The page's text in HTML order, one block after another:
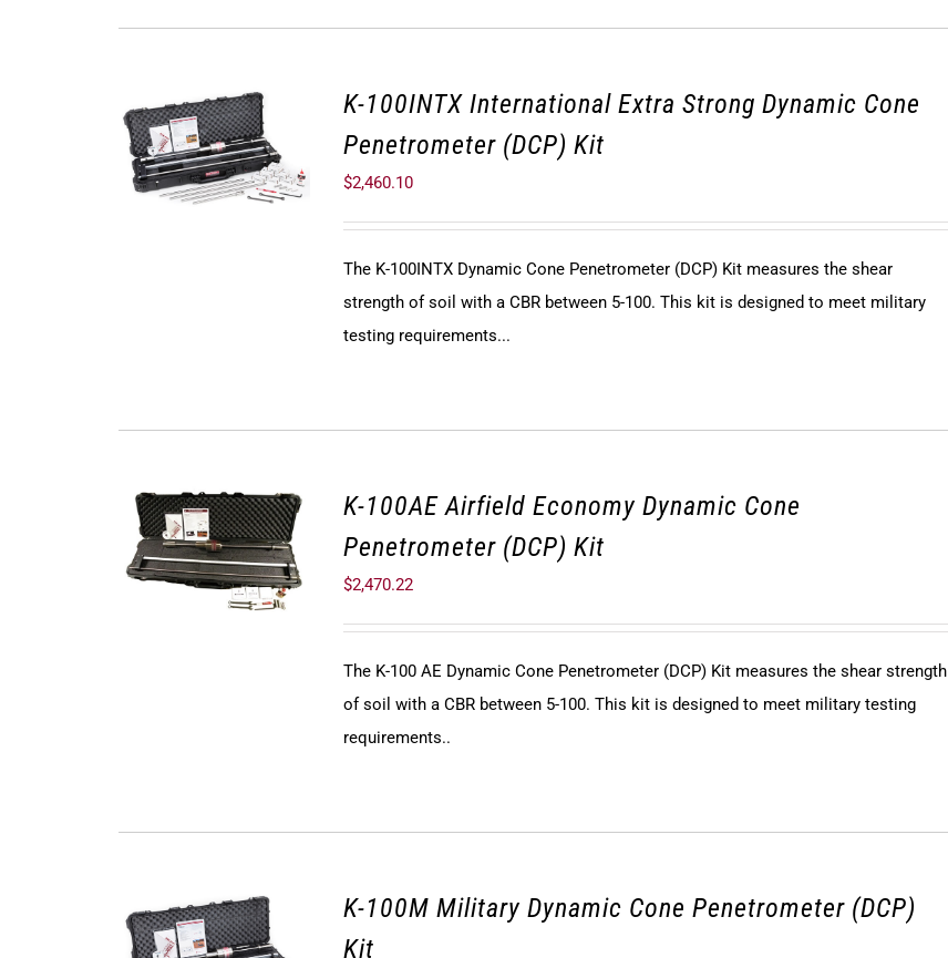
K-100INTX International Extra Strong Dynamic Cone
Penetrometer (DCP) Kit
$2,460.10
The K-100INTX Dynamic Cone Penetrometer (DCP) Kit measures the shear
strength of soil with a CBR between 5-100. This kit is designed to meet military
testing requirements...
K-100AE Airfield Economy Dynamic Cone
Penetrometer (DCP) Kit
$2,470.22
The K-100 AE Dynamic Cone Penetrometer (DCP) Kit measures the shear strength
of soil with a CBR between 5-100. This kit is designed to meet military testing
requirements..
K-100M Military Dynamic Cone Penetrometer (DCP)
Kit